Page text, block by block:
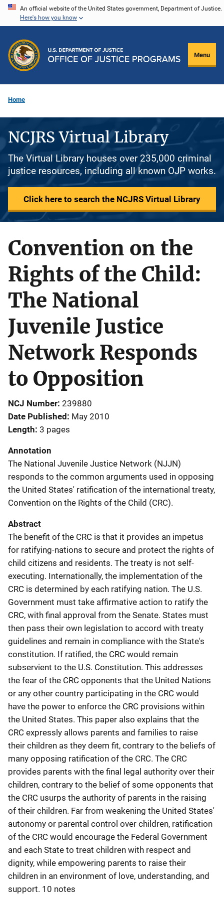
Skip
content
An official website of the United States government, Department of Justice.
Here's how you know
Menu
Home
NCJRS Virtual Library
The Virtual Library houses over 235,000 criminal
justice resources, including all known OJP works.
Click here to search the NCJRS Virtual Library
Convention on the
Rights of the Child:
The National
Juvenile Justice
Network Responds
to Opposition
NCJ Number 239880
Date Published May 2010
Length 3 pages
Annotation
The National Juvenile Justice Network (NJJN)
responds to the common arguments used in opposing
the United States' ratification of the international treaty,
Convention on the Rights of the Child (CRC).
Abstract
The benefit of the CRC is that it provides an impetus
for ratifying-nations to secure and protect the rights of
child citizens and residents. The treaty is not self-
executing. Internationally, the implementation of the
CRC is determined by each ratifying nation. The U.S.
Government must take affirmative action to ratify the
CRC, with final approval from the Senate. States must
then pass their own legislation to accord with treaty
guidelines and remain in compliance with the State's
constitution. If ratified, the CRC would remain
subservient to the U.S. Constitution. This addresses
the fear of the CRC opponents that the United Nations
or any other country participating in the CRC would
have the power to enforce the CRC provisions within
the United States. This paper also explains that the
CRC expressly allows parents and families to raise
their children as they deem fit, contrary to the beliefs of
many opposing ratification of the CRC. The CRC
provides parents with the final legal authority over their
children, contrary to the belief of some opponents that
the CRC usurps the authority of parents in the raising
of their children. Far from weakening the United States'
autonomy or parental control over children, ratification
of the CRC would encourage the Federal Government
and each State to treat children with respect and
dignity, while empowering parents to raise their
children in an environment of love, understanding, and
support. 10 notes